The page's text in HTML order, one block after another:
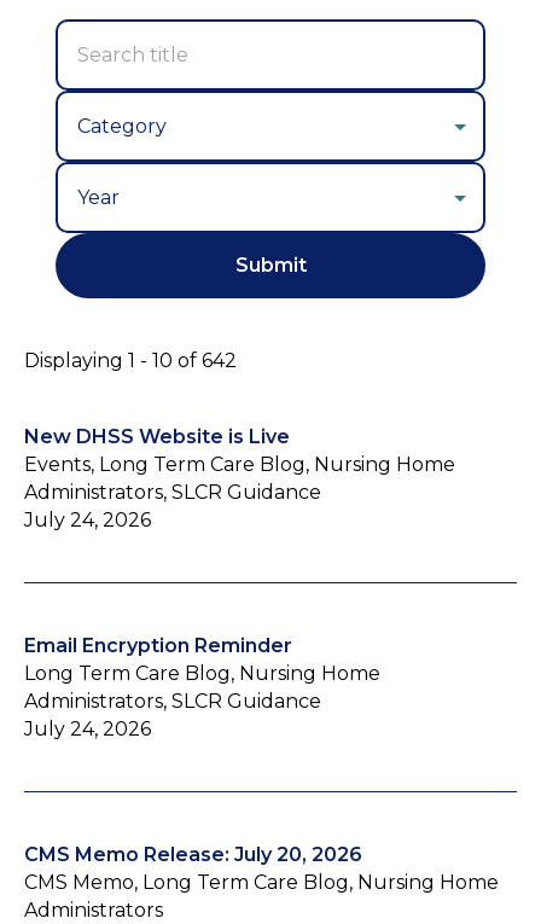
Displaying 1 - 10 of 642
New DHSS Website is Live
Events, Long Term Care Blog, Nursing Home
Administrators, SLCR Guidance
July 24, 2026
Email Encryption Reminder
Long Term Care Blog, Nursing Home
Administrators, SLCR Guidance
July 24, 2026
CMS Memo Release: July 20, 2026
CMS Memo, Long Term Care Blog, Nursing Home
Administrators